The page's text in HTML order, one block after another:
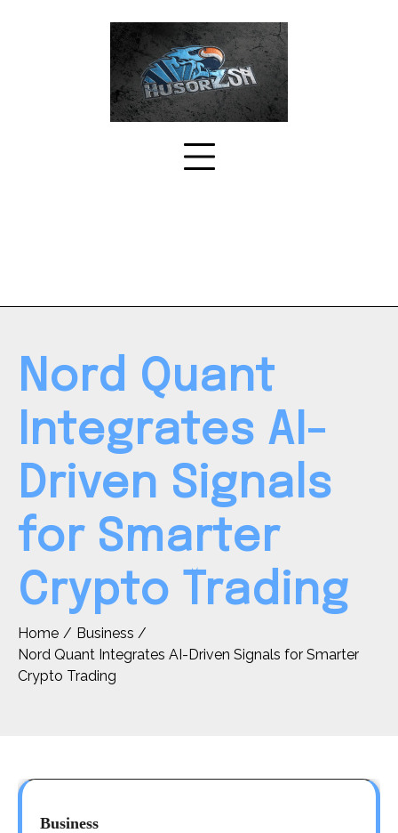
Nord Quant
Integrates AI-
Driven Signals
for Smarter
Crypto Trading
Home
Business
Nord Quant Integrates AI-Driven Signals for Smarter
Crypto Trading
Business